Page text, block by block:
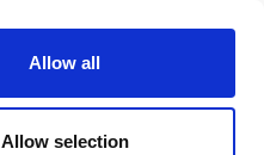
Allow all
Allow selection